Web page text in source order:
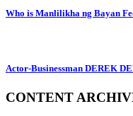
Who is Manlilikha ng Bayan
Actor-Businessman DEREK
CONTENT